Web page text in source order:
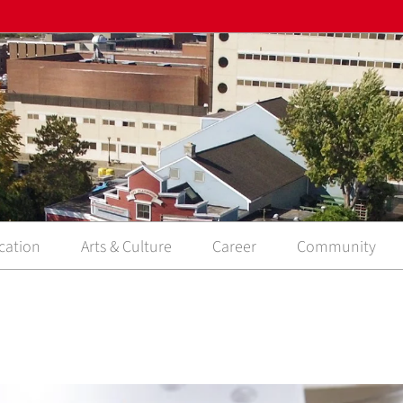
Arts & Culture Career Community